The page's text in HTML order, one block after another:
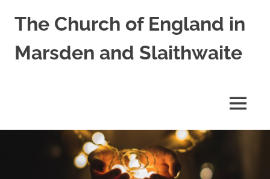
The Church of England in
Marsden and Slaithwaite
MENU